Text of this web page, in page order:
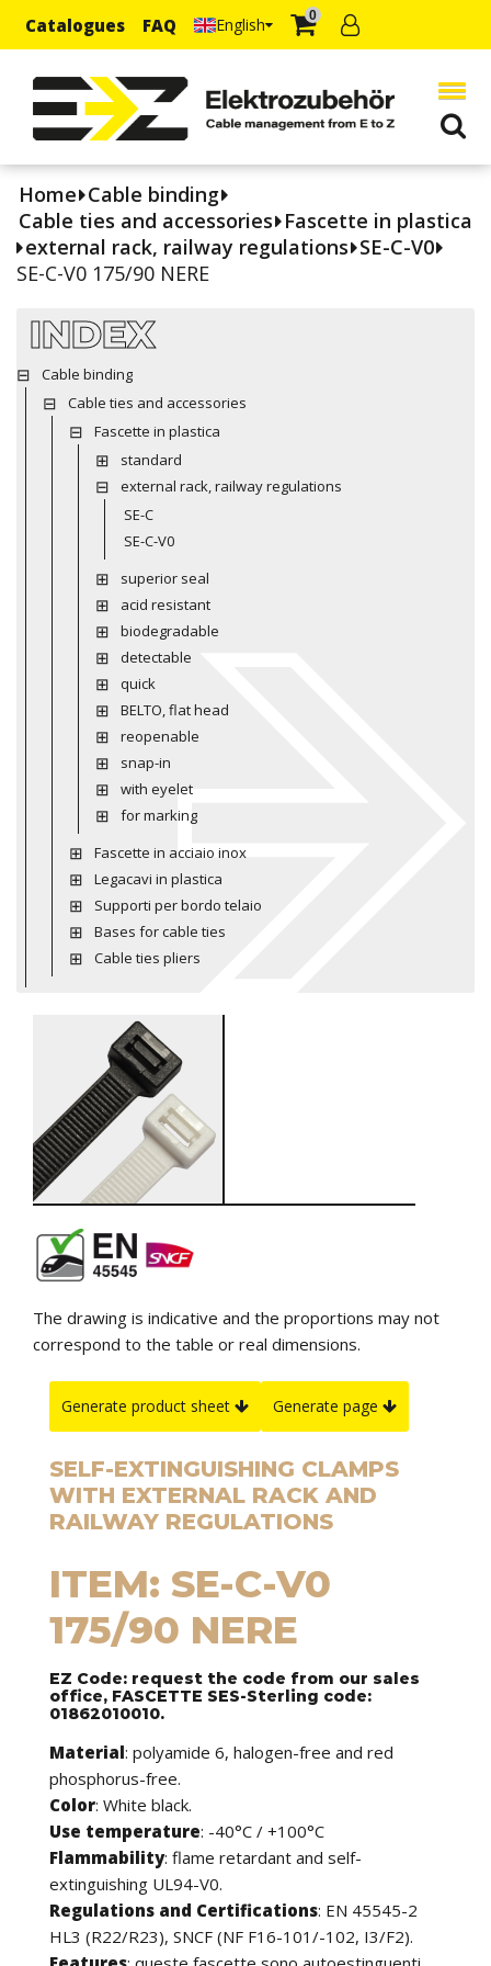
Catalogues FAQ English 0
Home Cable binding
Cable ties and accessories Fascette in plastica
external rack, railway regulations SE-C-V0
SE-C-V0 175/90 NERE
INDEX
Cable binding
Cable ties and accessories
Fascette in plastica
standard
external rack, railway regulations
SE-C
SE-C-V0
superior seal
acid resistant
biodegradable
detectable
quick
BELTO, flat head
reopenable
snap-in
with eyelet
for marking
Fascette in acciaio inox
Legacavi in plastica
Supporti per bordo telaio
Bases for cable ties
Cable ties pliers
The drawing is indicative and the proportions may not
correspond to the table or real dimensions.
Generate product sheet Generate page
SELF-EXTINGUISHING CLAMPS
WITH EXTERNAL RACK AND
RAILWAY REGULATIONS
ITEM: SE-C-V0
175/90 NERE
EZ Code: request the code from our sales
office, FASCETTE SES-Sterling code:
01862010010.
Material: polyamide 6, halogen-free and red
phosphorus-free.
Color: White black.
Use temperature: -40°C / +100°C
Flammability: flame retardant and self-
extinguishing UL94-V0.
Regulations and Certifications: EN 45545-2
HL3 (R22/R23), SNCF (NF F16-101/-102, I3/F2).